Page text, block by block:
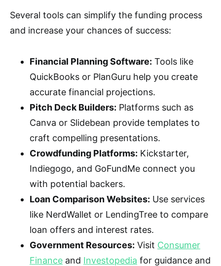
Several tools can simplify the funding process
and increase your chances of success:
Financial Planning Software: Tools like
QuickBooks or PlanGuru help you create
accurate financial projections.
Pitch Deck Builders: Platforms such as
Canva or Slidebean provide templates to
craft compelling presentations.
Crowdfunding Platforms: Kickstarter,
Indiegogo, and GoFundMe connect you
with potential backers.
Loan Comparison Websites: Use services
like NerdWallet or LendingTree to compare
loan offers and interest rates.
Government Resources: Visit Consumer
Finance and Investopedia for guidance and